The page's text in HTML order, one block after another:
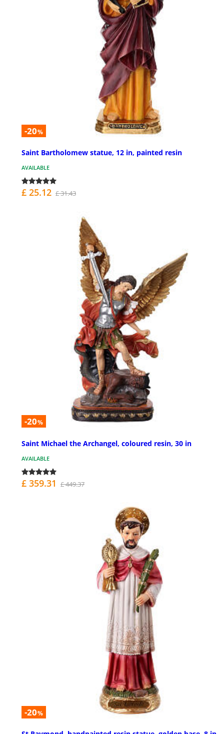
-20%
Saint Bartholomew statue, 12 in, painted resin
AVAILABLE
£ 25.12 £ 31.43
-20%
Saint Michael the Archangel, coloured resin, 30 in
AVAILABLE
£ 359.31 £ 449.37
-20%